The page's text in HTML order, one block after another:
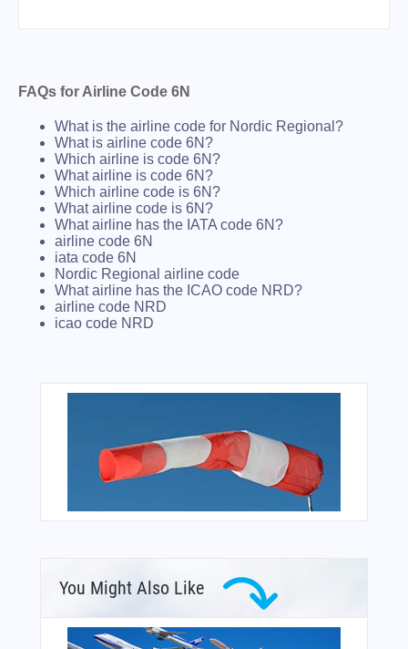
FAQs for Airline Code 6N
What is the airline code for Nordic Regional?
What is airline code 6N?
Which airline is code 6N?
What airline is code 6N?
Which airline code is 6N?
What airline code is 6N?
What airline has the IATA code 6N?
airline code 6N
iata code 6N
Nordic Regional airline code
What airline has the ICAO code NRD?
airline code NRD
icao code NRD
You Might Also Like